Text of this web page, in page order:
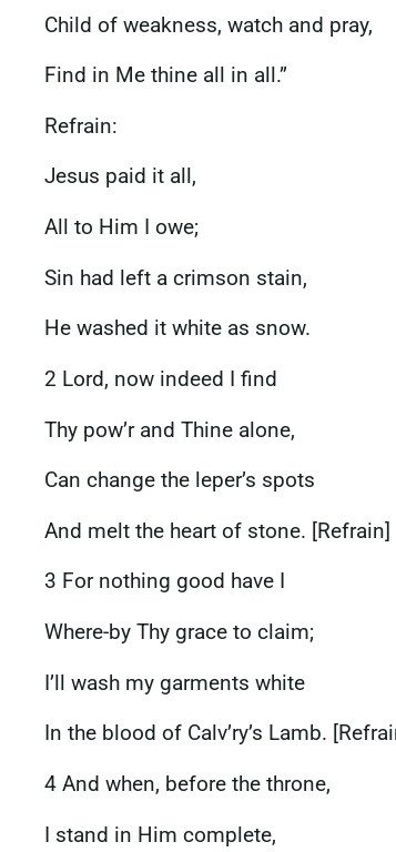
Child of weakness, watch and pray,
Find in Me thine all in all.”
Refrain:
Jesus paid it all,
All to Him I owe;
Sin had left a crimson stain,
He washed it white as snow.
2 Lord, now indeed I find
Thy pow’r and Thine alone,
Can change the leper’s spots
And melt the heart of stone. [Refrain]
3 For nothing good have I
Where-by Thy grace to claim;
I’ll wash my garments white
In the blood of Calv’ry’s Lamb.
4 And when, before the throne,
I stand in Him complete,